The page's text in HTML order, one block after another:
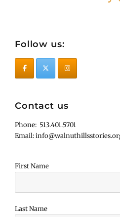
Follow us:
Contact us
Phone: 513.401.5701
Email:
First Name
Last Name